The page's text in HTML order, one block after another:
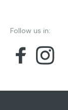
Follow us in: